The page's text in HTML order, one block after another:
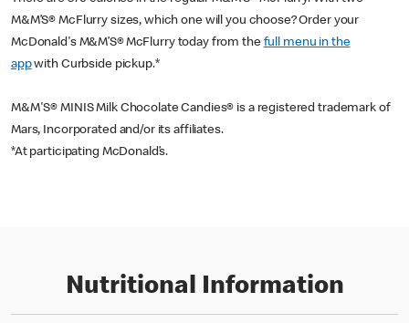
M&M’S® McFlurry sizes, which one will you choose? Order your
McDonald's M&M’S®McFlurry today from the full menu in the
appwith Curbside pickup.*
M&M'S® MINIS Milk Chocolate Candies® is a registered trademark of
Mars, Incorporated and/or its affiliates.
*At participating McDonald’s.
Nutritional Information